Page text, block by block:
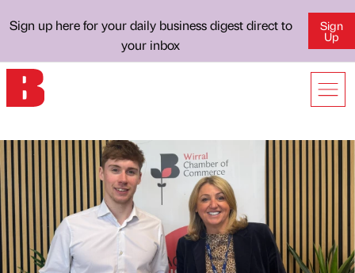
Sign up here for your daily business digest direct to
your inbox
Sign
Up